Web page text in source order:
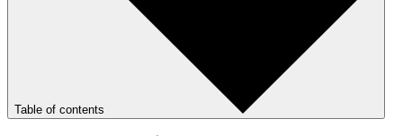
Table of contents